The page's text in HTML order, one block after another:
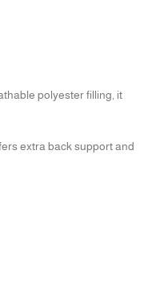
polyester filling, it
extra back support and